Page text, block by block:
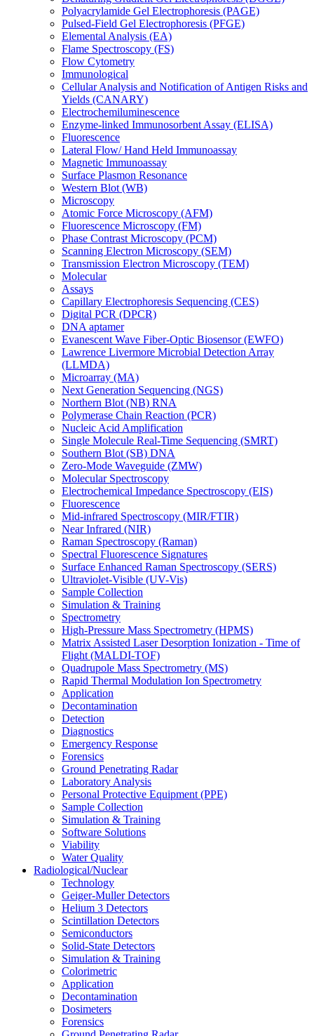
Polyacrylamide Gel Electrophoresis (PAGE)
Pulsed-Field Gel Electrophoresis (PFGE)
Elemental Analysis (EA)
Flame Spectroscopy (FS)
Flow Cytometry
Immunological
Cellular Analysis and Notification of Antigen Risks and
Yields (CANARY)
Electrochemiluminescence
Enzyme-linked Immunosorbent Assay (ELISA)
Fluorescence
Lateral Flow/ Hand Held Immunoassay
Magnetic Immunoassay
Surface Plasmon Resonance
Western Blot (WB)
Microscopy
Atomic Force Microscopy (AFM)
Fluorescence Microscopy (FM)
Phase Contrast Microscopy (PCM)
Scanning Electron Microscopy (SEM)
Transmission Electron Microscopy (TEM)
Molecular
Assays
Capillary Electrophoresis Sequencing (CES)
Digital PCR (DPCR)
DNA aptamer
Evanescent Wave Fiber-Optic Biosensor (EWFO)
Lawrence Livermore Microbial Detection Array
(LLMDA)
Microarray (MA)
Next Generation Sequencing (NGS)
Northern Blot (NB) RNA
Polymerase Chain Reaction (PCR)
Nucleic Acid Amplification
Single Molecule Real-Time Sequencing (SMRT)
Southern Blot (SB) DNA
Zero-Mode Waveguide (ZMW)
Molecular Spectroscopy
Electrochemical Impedance Spectroscopy (EIS)
Fluorescence
Mid-infrared Spectroscopy (MIR/FTIR)
Near Infrared (NIR)
Raman Spectroscopy (Raman)
Spectral Fluorescence Signatures
Surface Enhanced Raman Spectroscopy (SERS)
Ultraviolet-Visible (UV-Vis)
Sample Collection
Simulation & Training
Spectrometry
High-Pressure Mass Spectrometry (HPMS)
Matrix Assisted Laser Desorption Ionization - Time of
Flight (MALDI-TOF)
Quadrupole Mass Spectrometry (MS)
Rapid Thermal Modulation Ion Spectrometry
Application
Decontamination
Detection
Diagnostics
Emergency Response
Forensics
Ground Penetrating Radar
Laboratory Analysis
Personal Protective Equipment (PPE)
Sample Collection
Simulation & Training
Software Solutions
Viability
Water Quality
Radiological/Nuclear
Technology
Geiger-Muller Detectors
Helium 3 Detectors
Scintillation Detectors
Semiconductors
Solid-State Detectors
Simulation & Training
Colorimetric
Application
Decontamination
Dosimeters
Forensics